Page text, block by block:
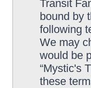
Transit
bound by
following
We may
would be
“Mystic's
these